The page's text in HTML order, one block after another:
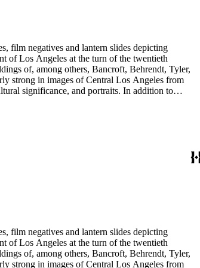
film negatives and lantern slides depicting
Master of the California Masonic
film negatives and lantern slides depicting